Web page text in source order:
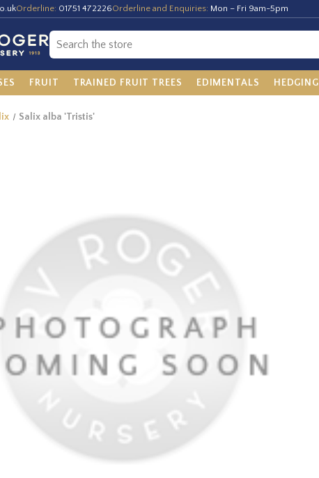
Orderline: 01751 472226Orderline and Enquiries: Mon – Fri 9am-5pm
FRUIT TRAINED FRUIT TREES EDIMENTALS HEDGING
Salix alba 'Tristis'